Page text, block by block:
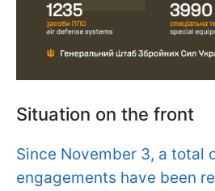
Situation on the front
Since November 3, a total
engagements have been